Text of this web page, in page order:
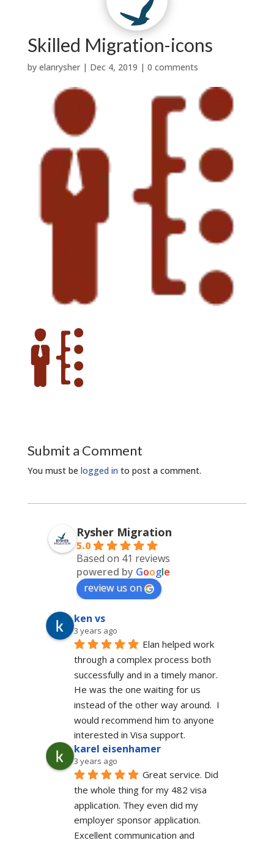
Testimonials
Services

About Us
w
Skilled Migration-icons
by elanrysher| Dec 4, 2019 | 0 comments
Submit a Comment
You must be logged into post a comment.
Rysher Migration
5.0
Based on 41 reviews
powered by Google
review us on
ken vs
3 years ago
Elan helped work
through a complex process both
successfully and in a timely manor.
He was the one waiting for us
instead of the other way around.  I
would recommend him to anyone
interested in Visa support.
karel eisenhamer
3 years ago
Great service. Did
the whole thing for my 482 visa
application. They even did my
employer sponsor application.
Excellent communication and